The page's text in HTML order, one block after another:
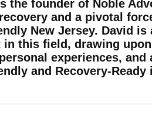
the founder of Noble
and a pivotal
New Jersey. David
in this field, drawing
experiences,
and Recovery-